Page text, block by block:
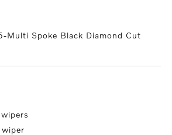
Multi Spoke Black Diamond Cut